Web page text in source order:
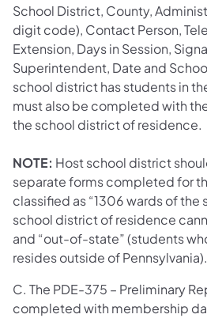
School District, County,
digit code), Contact Person,
Extension, Days in Session,
Superintendent, Date and
school district has students in
must also be completed with
the school district of residence.
NOTE: Host school district
separate forms completed for
classified as “1306 wards of the
school district of residence
and “out-of-state” (students
resides outside of Pennsylvania).
C. The PDE-375 – Preliminary
completed with membership